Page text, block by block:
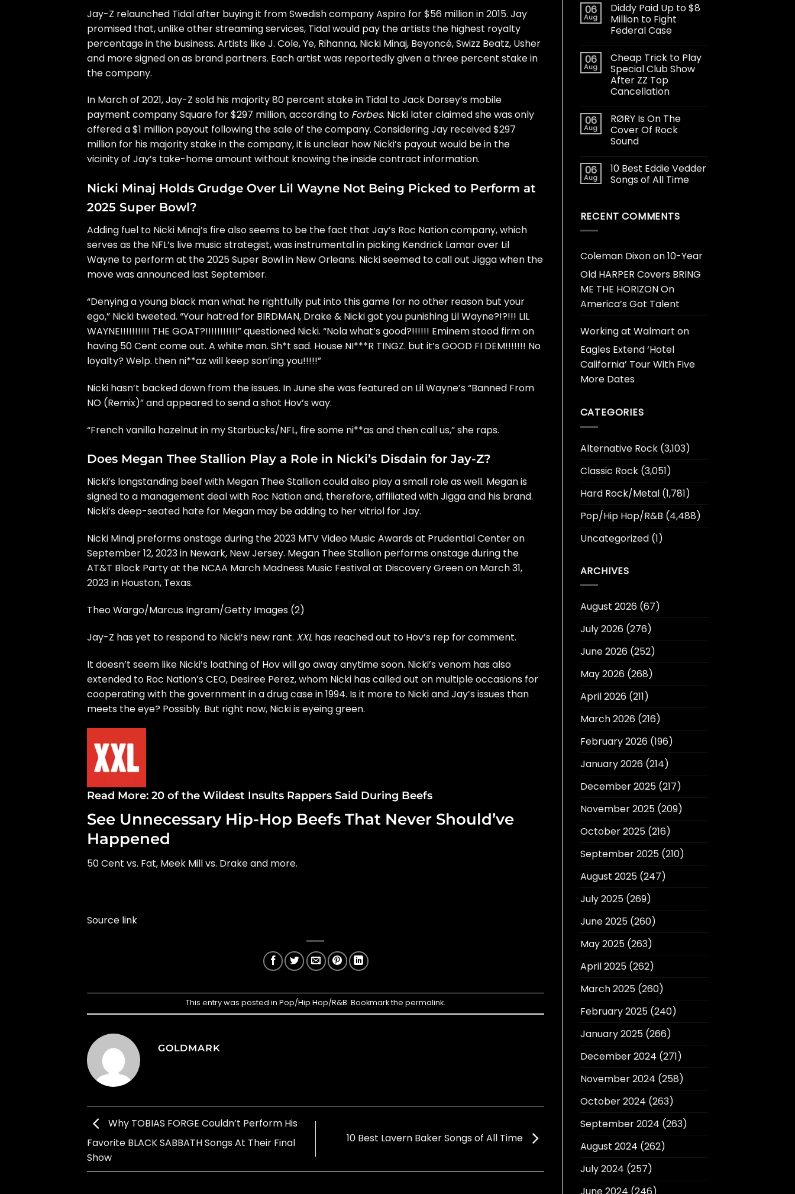
Jay-Z relaunched Tidalafter buying it from Swedish company Aspiro for $56 million in 2015. Jay
promised that, unlike other streaming services, Tidal would pay the artists the highest royalty
percentagein the business. Artists like J. Cole, Ye, Rihanna, Nicki Minaj, Beyoncé, Swizz Beatz, Usher
and more signed on as brand partners. Each artist was reportedly given a three percent stake in
the company.
In March of 2021, Jay-Z sold his majority 80 percent stake in Tidal to Jack Dorsey’s mobile
payment company Square for $297 million, according to Forbes. Nicki later claimed she was only
offered a $1 million payout following the sale of the company. Considering Jay received $297
million for his majority stake in the company, it is unclear how Nicki’s payout would be in the
vicinity of Jay’s take-home amount without knowing the inside contract information.
Nicki Minaj Holds Grudge Over Lil Wayne Not Being Picked to Perform at
2025 Super Bowl?
Adding fuel to Nicki Minaj’s fire also seems to be the fact that Jay’s Roc Nation company, which
serves as the NFL’s live music strategist, was instrumental in picking Kendrick Lamar over Lil
Wayne to perform at the 2025 Super Bowl in New Orleans. Nicki seemed tocall out Jiggawhen the
move was announced last September.
“Denying a young black man what he rightfully put into this game for no other reason but your
ego,” Nicki tweeted. “Your hatred for BIRDMAN, Drake & Nicki got you punishing Lil Wayne?!?!!! LIL
WAYNE!!!!!!!!!! THE GOAT?!!!!!!!!!!!” questioned Nicki. “Nola what’s good?!!!!!! Eminem stood firm on
having 50 Cent come out. A white man. Sh*t sad. House NI***R TINGZ. but it’s GOOD FI DEM!!!!!!! No
loyalty? Welp. then ni**az will keep son’ing you!!!!!”
Nicki hasn’t backed down from the issues. In June she was featured on Lil Wayne’s “Banned From
NO (Remix)” and appeared to send a shot Hov’s way.
“French vanilla hazelnut in my Starbucks/NFL, fire some ni**as and then call us,” she raps.
Does Megan Thee Stallion Play a Role in Nicki’s Disdain for Jay-Z?
Nicki’s longstanding beef with Megan Thee Stallioncould also play a small role as well. Megan is
signed to a management deal with Roc Nation and, therefore, affiliated with Jigga and his brand.
Nicki’s deep-seated hate for Megan may be adding to her vitriol for Jay.
Nicki Minaj preforms onstage during the 2023 MTV Video Music Awards at Prudential Center on
September 12, 2023 in Newark, New Jersey. Megan Thee Stallion performs onstage during the
AT&T Block Party at the NCAA March Madness Music Festival at Discovery Green on March 31,
2023 in Houston, Texas.
Theo Wargo/Marcus Ingram/Getty Images (2)
Jay-Z has yet to respond to Nicki’s new rant. XXL has reached out to Hov’s rep for comment.
It doesn’t seem like Nicki’s loathing of Hov will go away anytime soon. Nicki’s venom has also
extended to Roc Nation’s CEO, Desiree Perez, whom Nicki has called out on multiple occasions for
cooperating with the government in a drug case in 1994. Is it more to Nicki and Jay’s issues than
meets the eye? Possibly. But right now, Nicki is eyeing green.
Read More: 20 of the Wildest Insults Rappers Said During Beefs
See Unnecessary Hip-Hop Beefs That Never Should’ve
Happened
50 Cent vs. Fat, Meek Mill vs. Drake and more.
Source link
This entry was posted in Pop/Hip Hop/R&B. Bookmark the permalink.
GOLDMARK
Why TOBIAS FORGE Couldn’t Perform His
Favorite BLACK SABBATH Songs At Their Final
Show
10 Best Lavern Baker Songs of All Time
06
Aug
Diddy Paid Up to $8
Million to Fight
Federal Case
06
Aug
Cheap Trick to Play
Special Club Show
After ZZ Top
Cancellation
06
Aug
RØRY Is On The
Cover Of Rock
Sound
06
Aug
10 Best Eddie Vedder
Songs of All Time
RECENT COMMENTS
Coleman Dixonon10-Year
Old HARPER Covers BRING
ME THE HORIZON On
America’s Got Talent
Working at Walmart on
Eagles Extend ‘Hotel
California’ Tour With Five
More Dates
CATEGORIES
Alternative Rock(3,103)
Classic Rock(3,051)
Hard Rock/Metal(1,781)
Pop/Hip Hop/R&B (4,488)
Uncategorized(1)
ARCHIVES
August 2026(67)
July 2026(276)
June 2026(252)
May 2026(268)
April 2026(211)
March 2026(216)
February 2026(196)
January 2026(214)
December 2025(217)
November 2025(209)
October 2025(216)
September 2025(210)
August 2025(247)
July 2025(269)
June 2025(260)
May 2025(263)
April 2025(262)
March 2025(260)
February 2025(240)
January 2025(266)
December 2024 (271)
November 2024 (258)
October 2024 (263)
September 2024 (263)
August 2024 (262)
July 2024 (257)